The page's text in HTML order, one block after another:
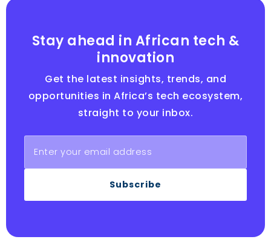
Stay ahead in African tech &
innovation
Get the latest insights, trends, and
opportunities in Africa’s tech ecosystem,
straight to your inbox.
Subscribe